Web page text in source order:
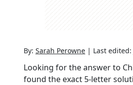
By: Sarah Perowne | Last edited:
Looking for the answer to
found the exact 5-letter